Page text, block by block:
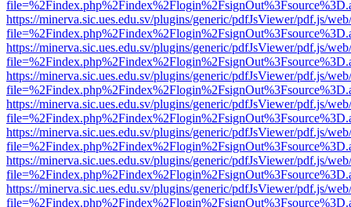
https://minerva.sic.ues.edu.sv/plugins/generic/pdfJsViewer/pdf.js/
https://minerva.sic.ues.edu.sv/plugins/generic/pdfJsViewer/pdf.js/
https://minerva.sic.ues.edu.sv/plugins/generic/pdfJsViewer/pdf.js/
https://minerva.sic.ues.edu.sv/plugins/generic/pdfJsViewer/pdf.js/
https://minerva.sic.ues.edu.sv/plugins/generic/pdfJsViewer/pdf.js/
https://minerva.sic.ues.edu.sv/plugins/generic/pdfJsViewer/pdf.js/
https://minerva.sic.ues.edu.sv/plugins/generic/pdfJsViewer/pdf.js/